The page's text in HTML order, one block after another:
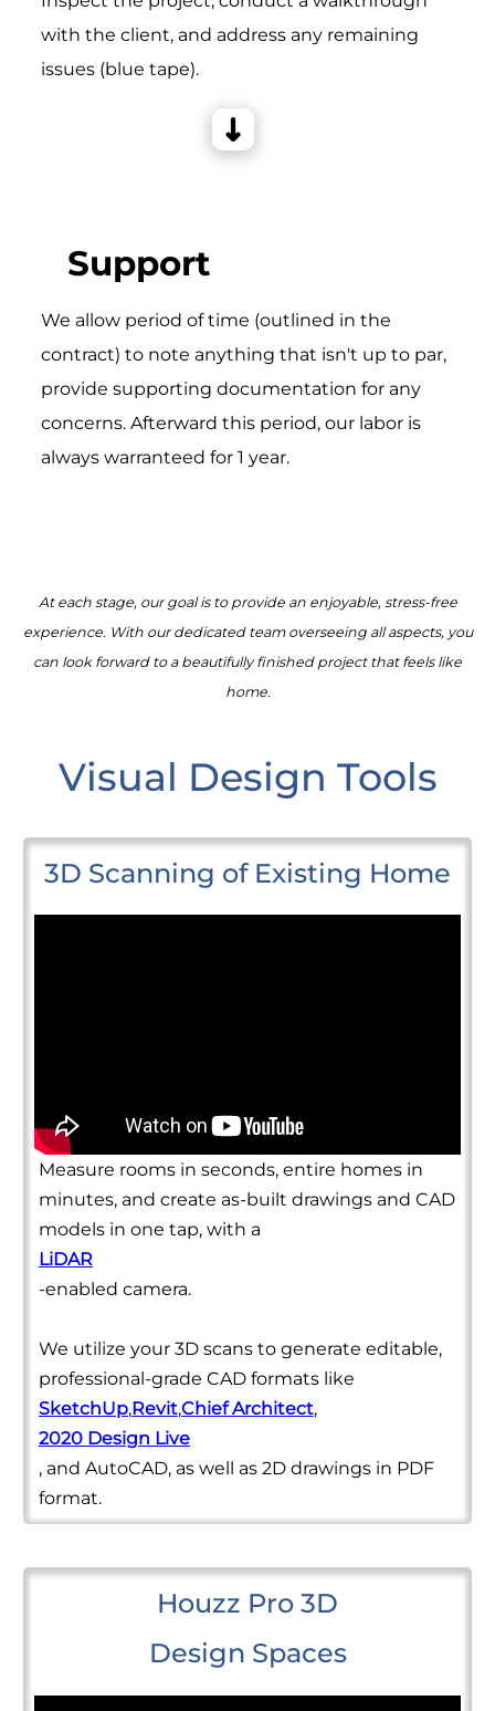
with the client, and address any remaining
issues (blue tape).
Support
We allow period of time (outlined in the
contract) to note anything that isn't up to par,
provide supporting documentation for any
concerns. Afterward this period, our labor is
always warranteed for 1 year.
At each stage, our goal is to provide an enjoyable, stress-free
experience. With our dedicated team overseeing all aspects, you
can look forward to a beautifully finished project that feels like
home.
Visual Design Tools
3D Scanning of Existing Home
Measure rooms in seconds, entire homes in
minutes, and create as-built drawings and CAD
models in one tap, with a
LiDAR
-enabled camera.
We utilize your 3D scans to generate editable,
professional-grade CAD formats like
SketchUp,Revit,Chief Architect,
2020 Design Live
, and AutoCAD, as well as 2D drawings in PDF
format.
Houzz Pro 3D
Design Spaces